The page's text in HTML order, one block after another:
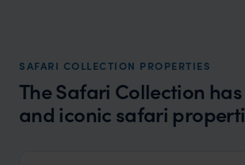
SAFARI COLLECTION PROPERTIES
The Safari Collection
and iconic safari